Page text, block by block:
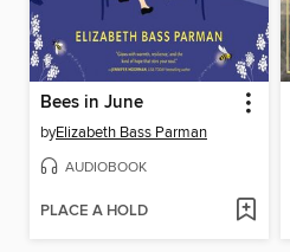
Bees in June
byElizabeth Bass Parman
AUDIOBOOK
PLACE A HOLD